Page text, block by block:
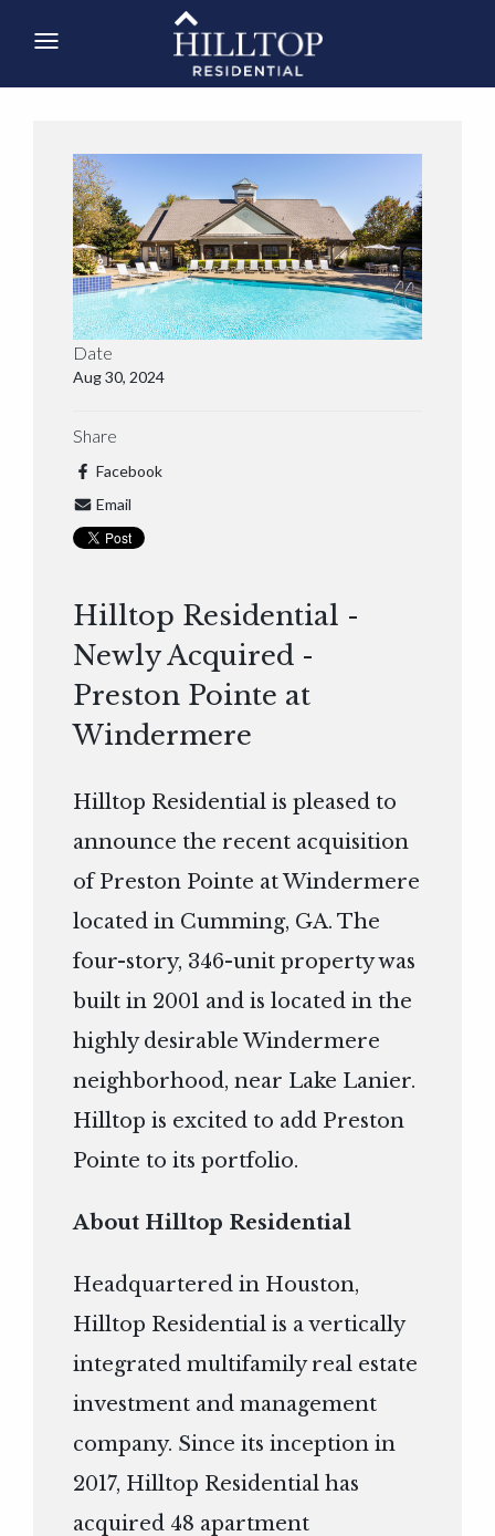
Date
Aug 30, 2024
Share
Facebook
Email
Hilltop Residential -
Newly Acquired -
Preston Pointe at
Windermere
Hilltop Residential is pleased to
announce the recent acquisition
of Preston Pointe at Windermere
located in Cumming, GA. The
four-story, 346-unit property was
built in 2001 and is located in the
highly desirable Windermere
neighborhood, near Lake Lanier.
Hilltop is excited to add Preston
Pointe to its portfolio.
About Hilltop Residential
Headquartered in Houston,
Hilltop Residential is a vertically
integrated multifamily real estate
investment and management
company. Since its inception in
2017, Hilltop Residential has
acquired 48 apartment